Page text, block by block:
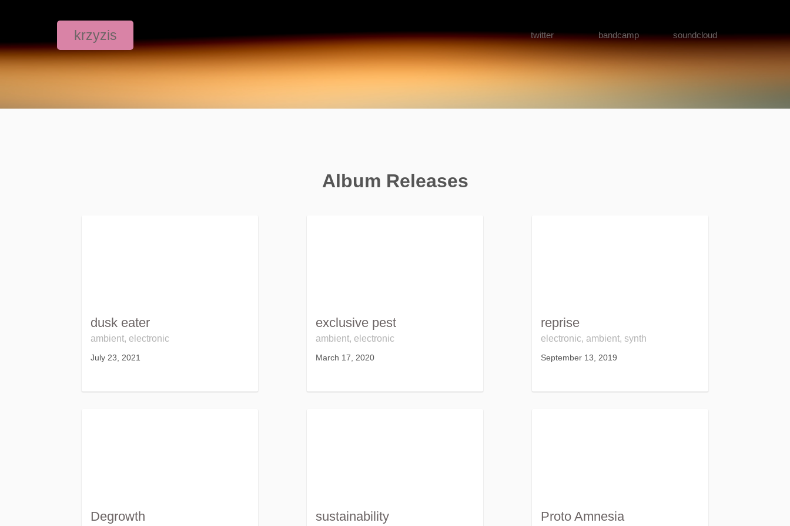
krzyzis soundcloud
bandcamp
twitter
Album Releases
dusk eater
ambient, electronic
July 23, 2021
exclusive pest
ambient, electronic
March 17, 2020
reprise
electronic, ambient, synth
September 13, 2019
Degrowth sustainability Proto Amnesia